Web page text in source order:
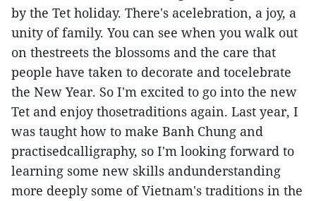
by the Tet holiday. There's acelebration, a joy, a
unity of family. You can see when you walk out
on thestreets the blossoms and the care that
people have taken to decorate and tocelebrate
the New Year. So I'm excited to go into the new
Tet and enjoy thosetraditions again. Last year, I
was taught how to make Banh Chung and
practisedcalligraphy, so I'm looking forward to
learning some new skills andunderstanding
more deeply some of Vietnam's traditions in the